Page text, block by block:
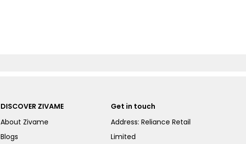
DISCOVER ZIVAME
About Zivame
Blogs
Get in touch
Address: Reliance Retail
Limited